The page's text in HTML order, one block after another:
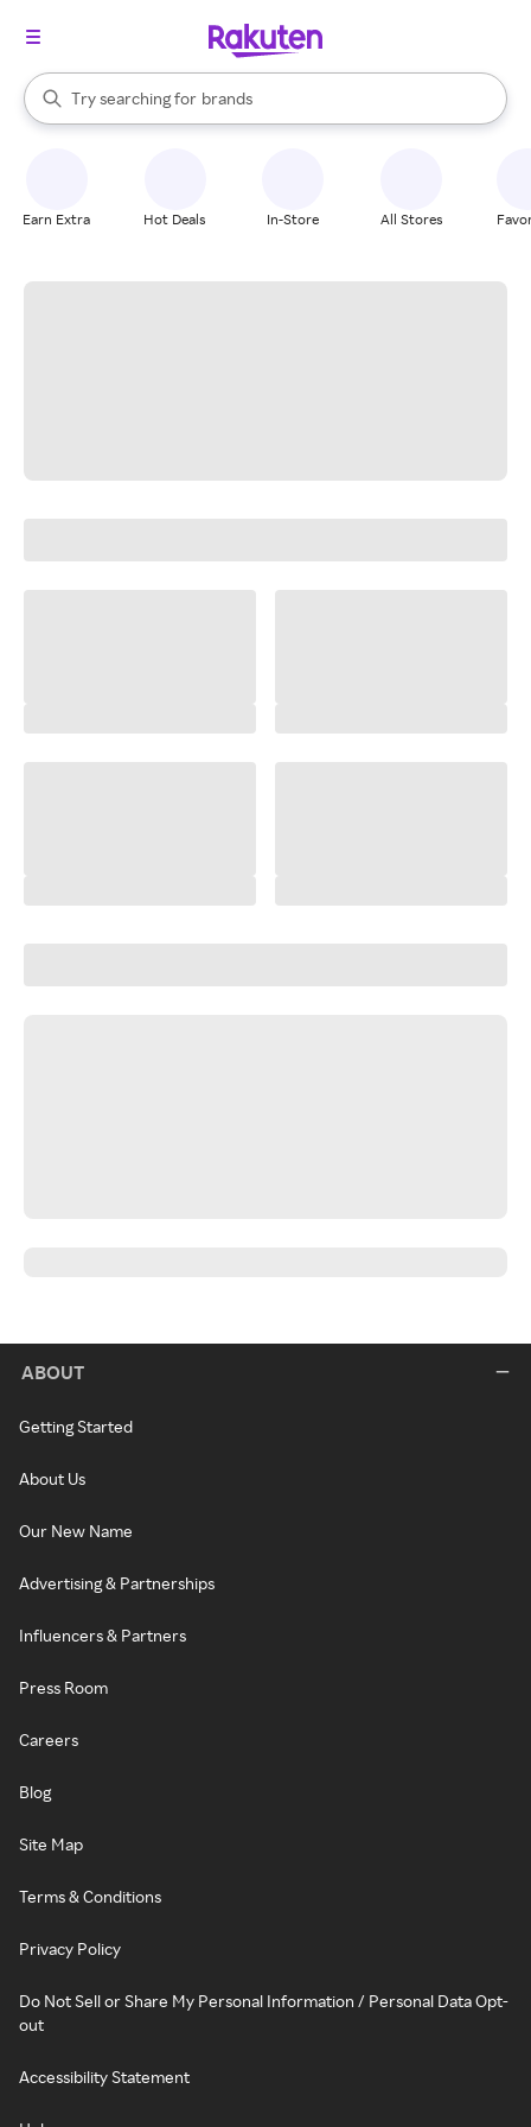
Search Rakuten
Try searching for
stores
brands
groceries
When autocomplete results are available, use the up and down
Earn Extra Hot Deals In-Store All Stores
ABOUT
Getting Started
About Us
Our New Name
Advertising & Partnerships
Influencers & Partners
Press Room
Careers
Blog
Site Map
Terms & Conditions
Privacy Policy
Do Not Sell or Share My Personal Information / Personal Data Opt-
out
Accessibility Statement